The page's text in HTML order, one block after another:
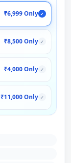
₹6,999 Only ✓
₹8,500 Only ✓
₹4,000 Only ✓
₹11,000 Only ✓